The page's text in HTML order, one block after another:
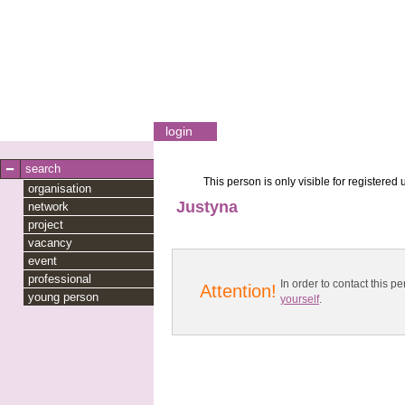
login
search
organisation
network
project
vacancy
event
professional
young person
This person is only visible for registered
Justyna
Attention!
In order to contact this
yourself.